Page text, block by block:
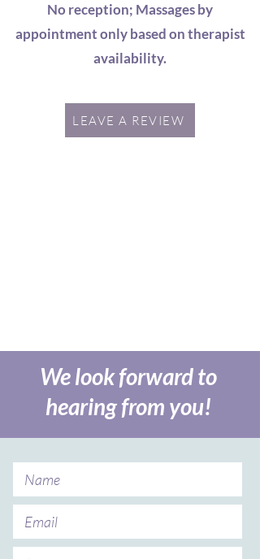
No reception; Massages by
appointment only based on therapist
availability.
LEAVE A REVIEW
We look forward to
hearing from you!